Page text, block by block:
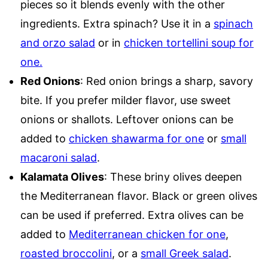
pieces so it blends evenly with the other
ingredients. Extra spinach? Use it in a spinach
and orzo salad or in chicken tortellini soup for
one.
Red Onions: Red onion brings a sharp, savory
bite. If you prefer milder flavor, use sweet
onions or shallots. Leftover onions can be
added to chicken shawarma for one or small
macaroni salad.
Kalamata Olives: These briny olives deepen
the Mediterranean flavor. Black or green olives
can be used if preferred. Extra olives can be
added to Mediterranean chicken for one,
roasted broccolini, or a small Greek salad.